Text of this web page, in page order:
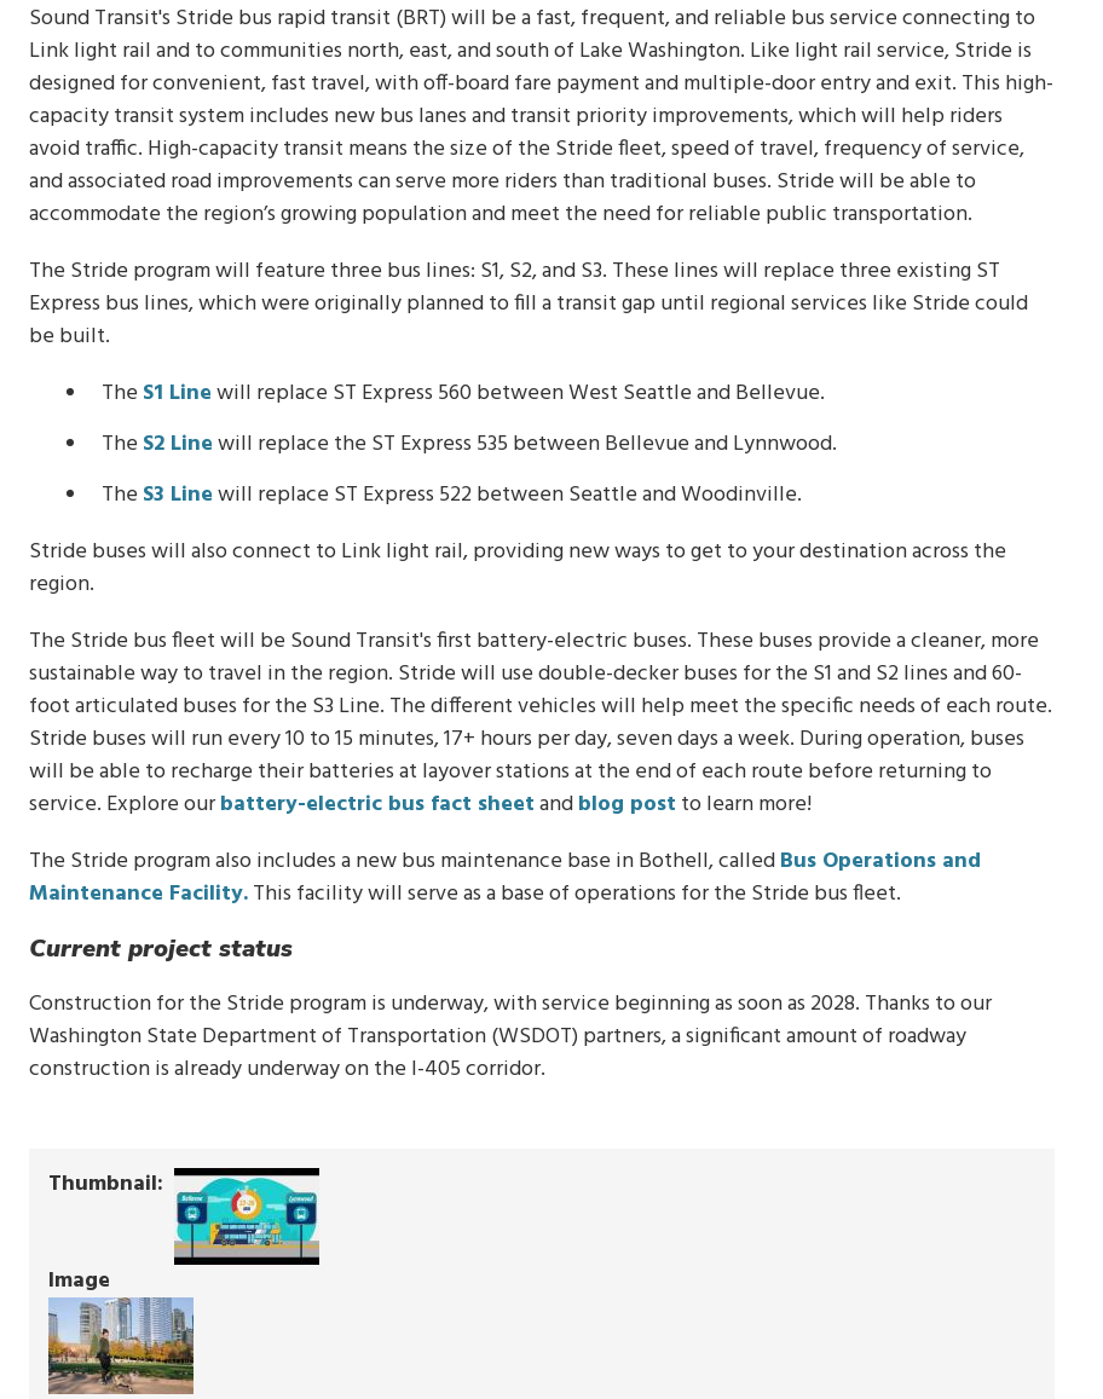
Sound Transit's Stride bus rapid transit (BRT) will be a fast, frequent, and reliable bus service connecting to
Link light rail and to communities north, east, and south of Lake Washington. Like light rail service, Stride is
designed for convenient, fast travel, with off-board fare payment and multiple-door entry and exit. This high-
capacity transit system includes new bus lanes and transit priority improvements, which will help riders
avoid traffic. High-capacity transit means the size of the Stride fleet, speed of travel, frequency of service,
and associated road improvements can serve more riders than traditional buses. Stride will be able to
accommodate the region’s growing population and meet the need for reliable public transportation.
The Stride program will feature three bus lines: S1, S2, and S3. These lines will replace three existing ST
Express bus lines, which were originally planned to fill a transit gap until regional services like Stride could
be built.
The S1 Linewill replace ST Express 560 between West Seattle and Bellevue.
The S2 Linewill replace the ST Express 535 between Bellevue and Lynnwood.
The S3 Linewill replace ST Express 522 between Seattle and Woodinville.
Stride buses will also connect to Link light rail, providing new ways to get to your destination across the
region.
The Stride bus fleet will be Sound Transit's first battery-electric buses. These buses provide a cleaner, more
sustainable way to travel in the region. Stride will use double-decker buses for the S1 and S2 lines and 60-
foot articulated buses for the S3 Line. The different vehicles will help meet the specific needs of each route.
Stride buses will run every 10 to 15 minutes, 17+ hours per day, seven days a week. During operation, buses
will be able to recharge their batteries at layover stations at the end of each route before returning to
service. Explore ourbattery-electric bus fact sheetandblog post to learn more!
The Stride program also includes a new bus maintenance base in Bothell, calledBus Operations and
Maintenance Facility.This facility will serve as a base of operations for the Stride bus fleet.
Current project status
Construction for the Stride program is underway, with service beginning as soon as 2028. Thanks to our
Washington State Department of Transportation (WSDOT) partners, a significant amount of roadway
construction is already underway on the I-405 corridor.
Thumbnail
Image